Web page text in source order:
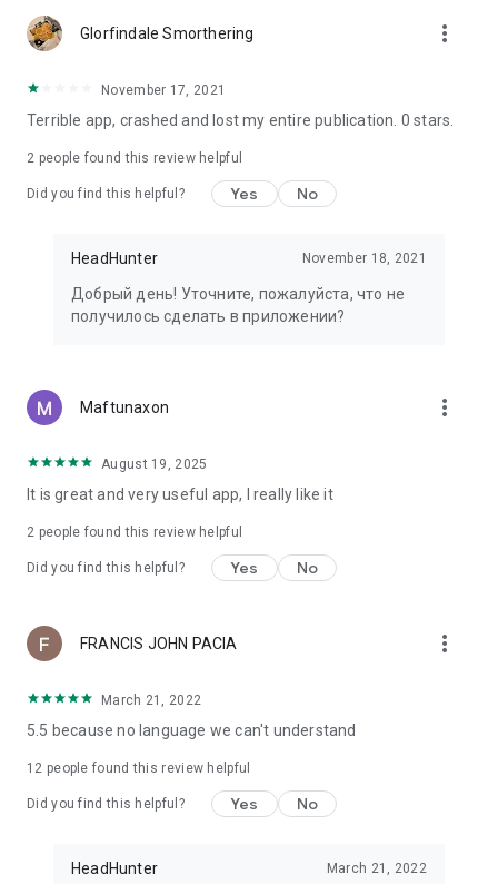
Glorfindale Smorthering more_vert
November 17, 2021
Terrible app, crashed and lost my entire publication. 0 stars.
2 people found this review helpful
Did you find this helpful? Yes No
HeadHunter November 18, 2021
Добрый день! Уточните, пожалуйста, что не
получилось сделать в приложении?
Maftunaxon more_vert
August 19, 2025
It is great and very useful app, I really like it
2 people found this review helpful
Did you find this helpful? Yes No
FRANCIS JOHN PACIA more_vert
March 21, 2022
5.5 because no language we can't understand
12 people found this review helpful
Did you find this helpful? Yes No
HeadHunter March 21, 2022